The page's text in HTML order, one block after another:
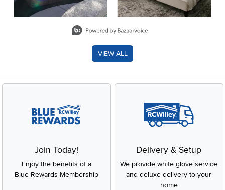
VIEW ALL
Join Today!
Enjoy the benefits of a
Blue Rewards Membership
Delivery & Setup
We provide white glove service
and deluxe delivery to your
home